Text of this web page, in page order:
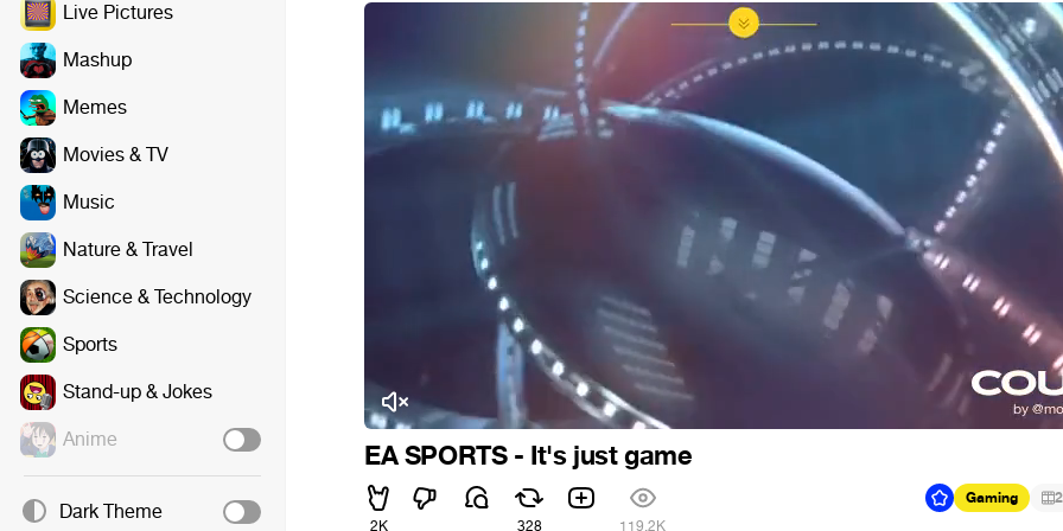
Live Pictures
Mashup
Memes
Movies & TV
Music
Nature & Travel
Science & Technology
Sports
Stand-up & Jokes
Anime
Dark Theme
EA SPORTS - It's just game
2K 328 119.2K
Gaming 2